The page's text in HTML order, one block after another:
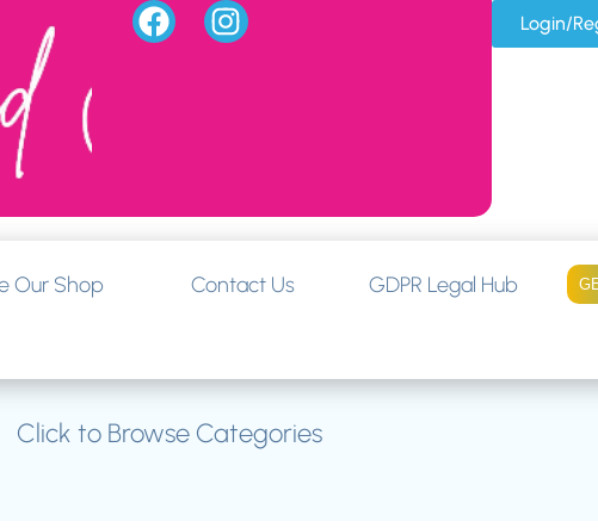
Login/
Our Shop Contact Us GDPR Legal Hub
Click to Browse Categories